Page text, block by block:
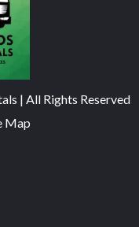
| All Rights Reserved
Map